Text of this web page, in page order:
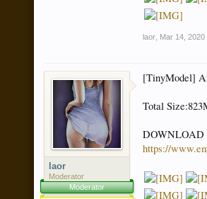
laor Mar 14, 2020
laor
Moderator
Moderator
[TinyModel]
Total
https://